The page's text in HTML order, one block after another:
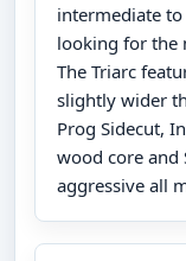
intermediate
looking for the
The Triarc
slightly wider
Prog Sidecut,
wood core and
aggressive all